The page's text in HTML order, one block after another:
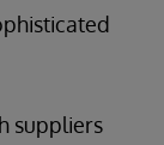
suppliers